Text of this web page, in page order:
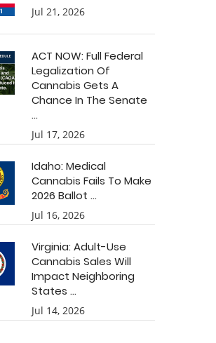
Jul 21, 2026
ACT NOW: Full Federal
Legalization Of
Cannabis Gets A
Chance In The Senate
...
Jul 17, 2026
Idaho: Medical
Cannabis Fails To Make
2026 Ballot ...
Jul 16, 2026
Virginia: Adult-Use
Cannabis Sales Will
Impact Neighboring
States ...
Jul 14, 2026